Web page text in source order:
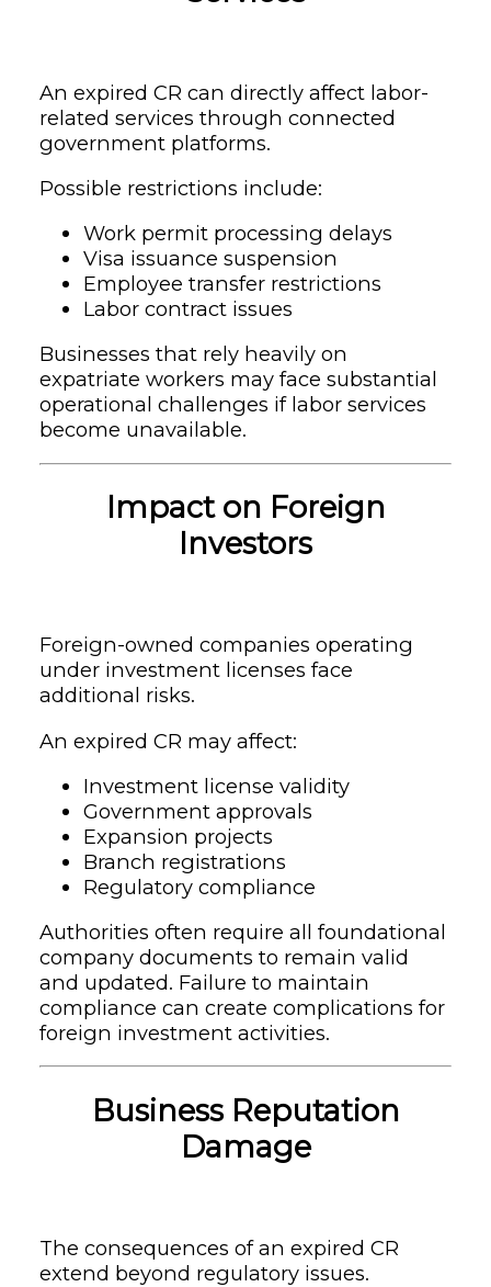
An expired CR can directly affect labor-
related services through connected
government platforms.
Possible restrictions include:
Work permit processing delays
Visa issuance suspension
Employee transfer restrictions
Labor contract issues
Businesses that rely heavily on
expatriate workers may face substantial
operational challenges if labor services
become unavailable.
Impact on Foreign
Investors
Foreign-owned companies operating
under investment licenses face
additional risks.
An expired CR may affect:
Investment license validity
Government approvals
Expansion projects
Branch registrations
Regulatory compliance
Authorities often require all foundational
company documents to remain valid
and updated. Failure to maintain
compliance can create complications for
foreign investment activities.
Business Reputation
Damage
The consequences of an expired CR
extend beyond regulatory issues.